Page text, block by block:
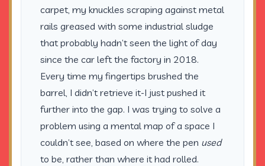
carpet, my knuckles scraping against metal
rails greased with some industrial sludge
that probably hadn’t seen the light of day
since the car left the factory in 2018.
Every time my fingertips brushed the
barrel, I didn’t retrieve it-I just pushed it
further into the gap. I was trying to solve a
problem using a mental map of a space I
couldn’t see, based on where the pen used
to be, rather than where it had rolled.